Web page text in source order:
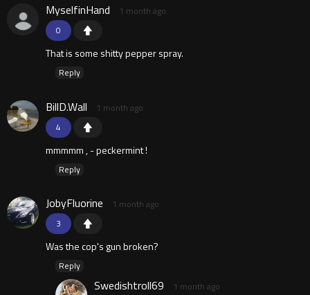
0
MyselfinHand 1 month ago
That is some shitty pepper spray.
Reply
4
BillD.Wall 1 month ago
mmmmm , - peckermint !
Reply
3
JobyFluorine 1 month ago
Was the cop's gun broken?
Reply
Swedishtroll69 1 month ago